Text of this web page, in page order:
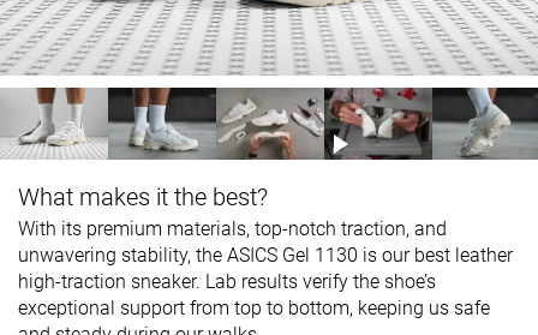
What makes it the best?
With its premium materials, top-notch traction, and
unwavering stability, the ASICS Gel 1130 is our best leather
high-traction sneaker. Lab results verify the shoe’s
exceptional support from top to bottom, keeping us safe